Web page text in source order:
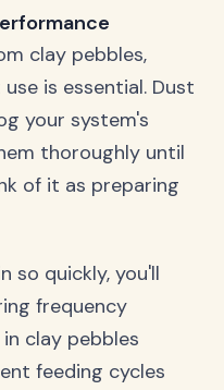
clay pebbles,
is essential. Dust
your system's
thoroughly until
of it as preparing
so quickly, you'll
frequency
clay pebbles
feeding cycles